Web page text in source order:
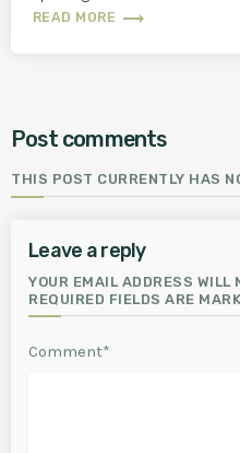
READ MORE trending_flat
Post comments
THIS POST CURRENTLY HAS
Leave a reply
YOUR EMAIL ADDRESS WILL
REQUIRED FIELDS ARE
Comment*